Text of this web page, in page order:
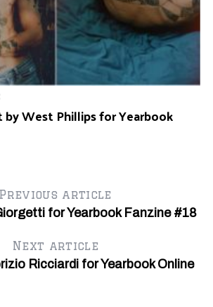
by West Phillips for Yearbook
Previous article
for Yearbook Fanzine #18
Next article
Ricciardi for Yearbook Online